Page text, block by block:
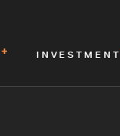
INVESTMENT